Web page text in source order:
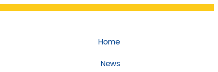
Home
News